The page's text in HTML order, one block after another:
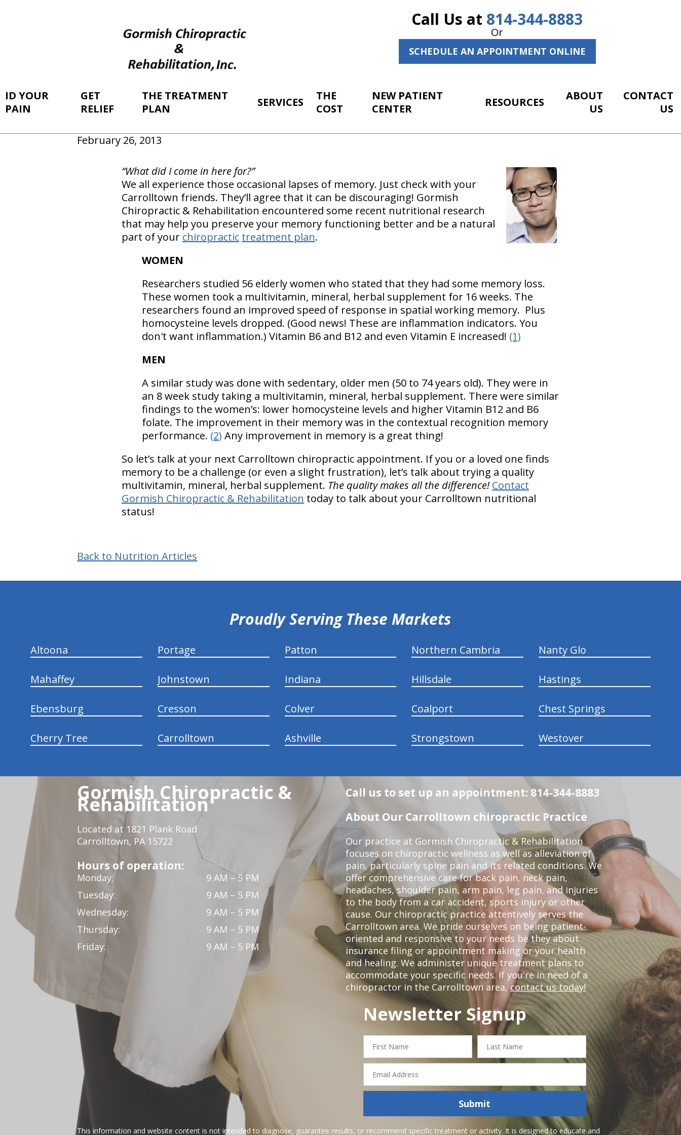
Call Us at 814-344-8883
Or
SCHEDULE AN APPOINTMENT ONLINE
ID YOUR
PAIN
GET
RELIEF
THE TREATMENT
PLAN
SERVICES
THE
COST
NEW PATIENT
CENTER
RESOURCES
ABOUT
US
CONTACT
US
February 26, 2013
“What did I come in here for?”
We all experience those occasional lapses of memory. Just check with your
Carrolltown friends. They’ll agree that it can be discouraging! Gormish
Chiropractic & Rehabilitation encountered some recent nutritional research
that may help you preserve your memory functioning better and be a natural
part of your chiropractic treatment plan.
WOMEN
Researchers studied 56 elderly women who stated that they had some memory loss.
These women took a multivitamin, mineral, herbal supplement for 16 weeks. The
researchers found an improved speed of response in spatial working memory. Plus
homocysteine levels dropped. (Good news! These are inflammation indicators. You
don't want inflammation.) Vitamin B6 and B12 and even Vitamin E increased! (1)
MEN
A similar study was done with sedentary, older men (50 to 74 years old). They were in
an 8 week study taking a multivitamin, mineral, herbal supplement. There were similar
findings to the women’s: lower homocysteine levels and higher Vitamin B12 and B6
folate. The improvement in their memory was in the contextual recognition memory
performance. (2) Any improvement in memory is a great thing!
So let’s talk at your next Carrolltown chiropractic appointment. If you or a loved one finds
memory to be a challenge (or even a slight frustration), let’s talk about trying a quality
multivitamin, mineral, herbal supplement. The quality makes all the difference! Contact
Gormish Chiropractic & Rehabilitation today to talk about your Carrolltown nutritional
status!
Back to Nutrition Articles
Proudly Serving These Markets
Altoona Portage Patton Northern Cambria Nanty Glo
Mahaffey Johnstown Indiana Hillsdale Hastings
Ebensburg Cresson Colver Coalport Chest Springs
Cherry Tree Carrolltown Ashville Strongstown Westover
Gormish Chiropractic &
Rehabilitation
Located at 1821 Plank Road
Carrolltown, PA 15722
Hours of operation:
Monday:
9 AM – 5 PM
Tuesday:
9 AM – 5 PM
Wednesday:
9 AM – 5 PM
Thursday:
9 AM – 5 PM
Friday:
9 AM – 5 PM
Call us to set up an appointment: 814-344-8883
About Our Carrolltown chiropractic Practice
Our practice at Gormish Chiropractic & Rehabilitation
focuses on chiropractic wellness as well as alleviation of
pain, particularly spine pain and its related conditions. We
offer comprehensive care for back pain, neck pain,
headaches, shoulder pain, arm pain, leg pain, and injuries
to the body from a car accident, sports injury or other
cause. Our chiropractic practice attentively serves the
Carrolltown area. We pride ourselves on being patient-
oriented and responsive to your needs be they about
insurance filing or appointment making or your health
and healing. We administer unique treatment plans to
accommodate your specific needs. If you're in need of a
chiropractor in the Carrolltown area,contact us today!
Newsletter Signup
hiddenFieldValidatorExample
First
Name
Last
Name
Email
Address
Submit
This information and website content is not intended to diagnose, guarantee results, or recommend specific treatment or activity. It is designed to educate and